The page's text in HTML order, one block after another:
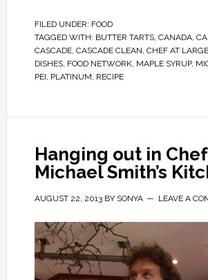
FILED UNDER: FOOD
TAGGED WITH: BUTTER TARTS, CANADA,
CASCADE, CASCADE CLEAN, CHEF AT LARGE
DISHES, FOOD NETWORK, MAPLE SYRUP,
PEI, PLATINUM, RECIPE
Hanging out in Chef
Michael Smith’s
AUGUST 22, 2013BY SONYA LEAVE A